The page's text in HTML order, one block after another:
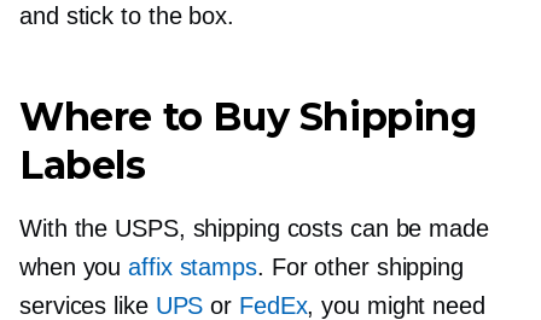
and stick to the box.
Where to Buy Shipping
Labels
With the USPS, shipping costs can be made
when youaffix stamps. For other shipping
services like UPS or FedEx, you might need